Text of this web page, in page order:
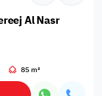
Al Nasr
85 m²